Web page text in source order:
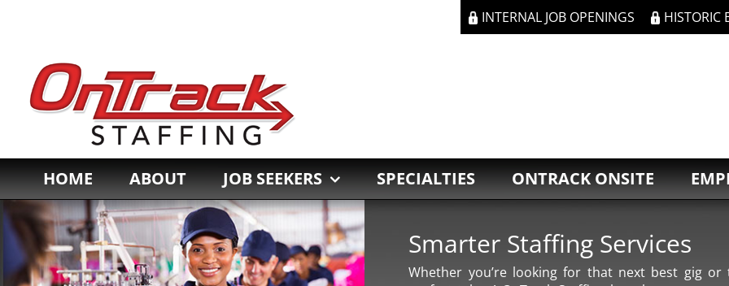
INTERNAL JOB OPENINGS HISTORIC
HOME ABOUT JOB SEEKERS SPECIALTIES ONTRACK ONSITE
Smarter Staffing Services
Whether you’re looking for that next best gig